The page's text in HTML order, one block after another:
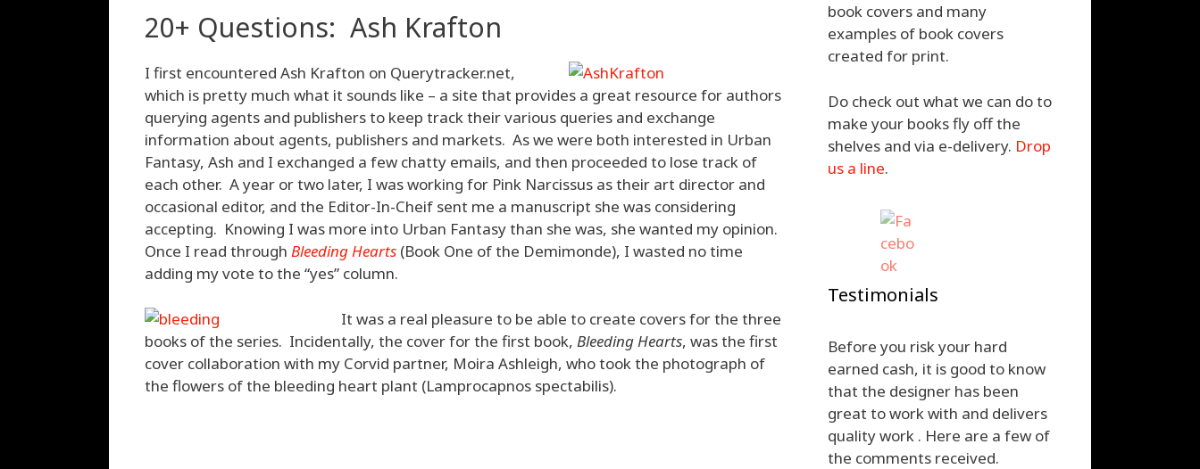
20+ Questions: Ash Krafton
I first encountered Ash Krafton on Querytracker.net,
which is pretty much what it sounds like – a site that provides a great resource for authors
querying agents and publishers to keep track their various queries and exchange
information about agents, publishers and markets. As we were both interested in Urban
Fantasy, Ash and I exchanged a few chatty emails, and then proceeded to lose track of
each other. A year or two later, I was working for Pink Narcissus as their art director and
occasional editor, and the Editor-In-Cheif sent me a manuscript she was considering
accepting. Knowing I was more into Urban Fantasy than she was, she wanted my opinion.
Once I read through Bleeding Hearts (Book One of the Demimonde), I wasted no time
adding my vote to the “yes” column.
It was a real pleasure to be able to create covers for the three
books of the series. Incidentally, the cover for the first book, Bleeding Hearts, was the first
cover collaboration with my Corvid partner, Moira Ashleigh, who took the photograph of
the flowers of the bleeding heart plant (Lamprocapnos spectabilis).
book covers and many
examples of book covers
created for print.
Do check out what we can do to
make your books fly off the
shelves and via e-delivery. Drop
us a line.
Testimonials
Before you risk your hard
earned cash, it is good to know
that the designer has been
great to work with and delivers
quality work . Here are a few of
the comments received.